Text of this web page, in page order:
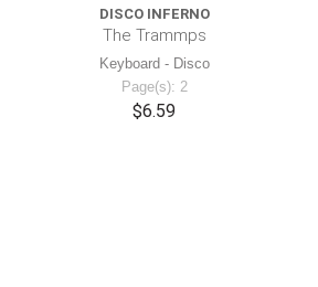
DISCO INFERNO
The Trammps
Keyboard - Disco
Page(s): 2
$6.59